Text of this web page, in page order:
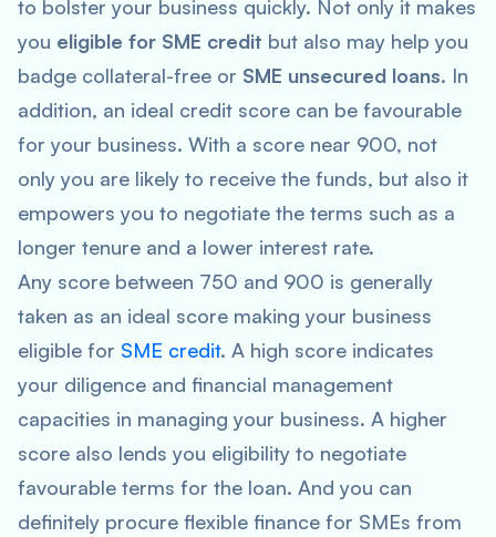
to bolster your business quickly. Not only it makes
you eligible for SME credit but also may help you
badge collateral-free or SME unsecured loans. In
addition, an ideal credit score can be favourable
for your business. With a score near 900, not
only you are likely to receive the funds, but also it
empowers you to negotiate the terms such as a
longer tenure and a lower interest rate.
Any score between 750 and 900 is generally
taken as an ideal score making your business
eligible for SME credit. A high score indicates
your diligence and financial management
capacities in managing your business. A higher
score also lends you eligibility to negotiate
favourable terms for the loan. And you can
definitely procure flexible finance for SMEs from